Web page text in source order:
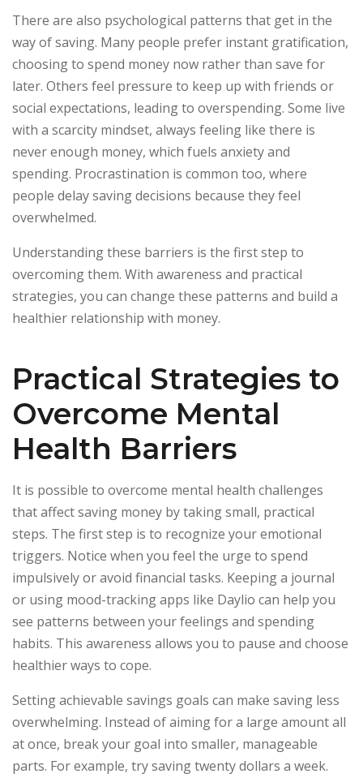
There are also psychological patterns that get in the
way of saving. Many people prefer instant gratification,
choosing to spend money now rather than save for
later. Others feel pressure to keep up with friends or
social expectations, leading to overspending. Some live
with a scarcity mindset, always feeling like there is
never enough money, which fuels anxiety and
spending. Procrastination is common too, where
people delay saving decisions because they feel
overwhelmed.
Understanding these barriers is the first step to
overcoming them. With awareness and practical
strategies, you can change these patterns and build a
healthier relationship with money.
Practical Strategies to
Overcome Mental
Health Barriers
It is possible to overcome mental health challenges
that affect saving money by taking small, practical
steps. The first step is to recognize your emotional
triggers. Notice when you feel the urge to spend
impulsively or avoid financial tasks. Keeping a journal
or using mood-tracking apps like Daylio can help you
see patterns between your feelings and spending
habits. This awareness allows you to pause and choose
healthier ways to cope.
Setting achievable savings goals can make saving less
overwhelming. Instead of aiming for a large amount all
at once, break your goal into smaller, manageable
parts. For example, try saving twenty dollars a week.